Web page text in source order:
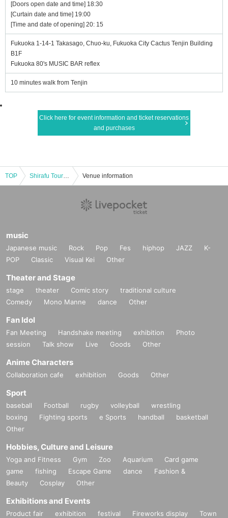
[Doors open date and time] 18:30
[Curtain date and time] 19:00
[Time and date of opening] 20: 15
Fukuoka 1-14-1 Takasago, Chuo-ku, Fukuoka City Cactus Tenjin Building
B1F
Fukuoka 80's MUSIC BAR reflex
10 minutes walk from Tenjin
Click here for event information and ticket reservations
and purchases
TOP Shirafu Tour 2023 "Donna Dona" Fukuoka 80's MUSIC BAR reflex Venue information
music
Japanese music Rock Pop Fes hiphop JAZZ
K-
POP
Classic Visual Kei Other
Theater and Stage
stage theater Comic story
traditional culture
Comedy
Mono Manne dance Other
Fan Idol
Fan Meeting Handshake meeting exhibition
Photo
session
Talk show Live Goods Other
Anime Characters
Collaboration cafe exhibition Goods Other
Sport
baseball Football rugby volleyball
wrestling
boxing
Fighting sports e Sports handball
basketball
Other
Hobbies, Culture and Leisure
Yoga and Fitness Gym Zoo Aquarium
Card game
game
fishing Escape Game dance
Fashion &
Beauty
Cosplay Other
Exhibitions and Events
Product fair exhibition festival Fireworks display
Town